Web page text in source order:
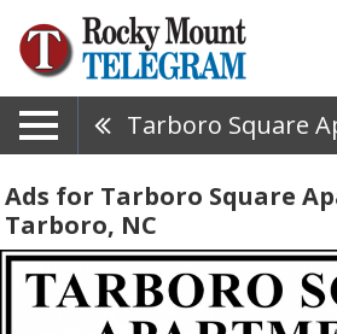
Ads for Tarboro Square
Tarboro, NC